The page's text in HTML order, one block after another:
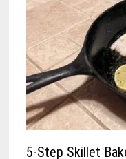
5-Step Skillet